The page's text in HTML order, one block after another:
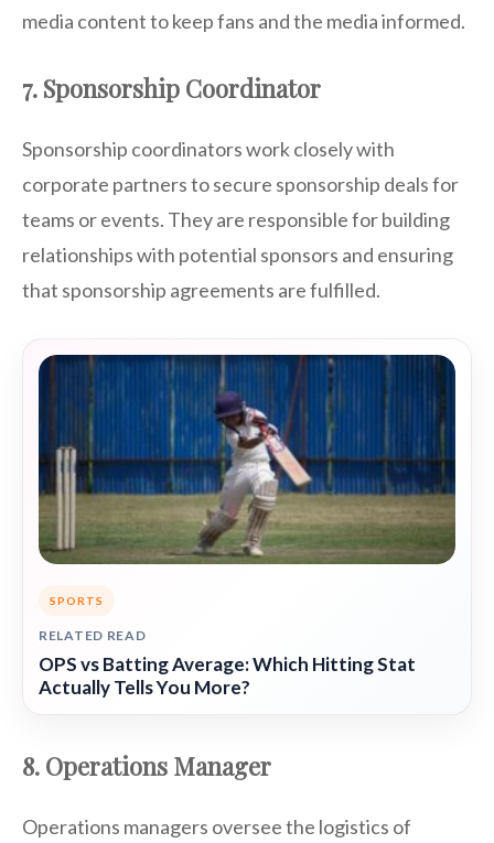
media content to keep fans and the media informed.
7. Sponsorship Coordinator
Sponsorship coordinators work closely with
corporate partners to secure sponsorship deals for
teams or events. They are responsible for building
relationships with potential sponsors and ensuring
that sponsorship agreements are fulfilled.
SPORTS
RELATED READ
OPS vs Batting Average: Which Hitting Stat
Actually Tells You More?
8. Operations Manager
Operations managers oversee the logistics of